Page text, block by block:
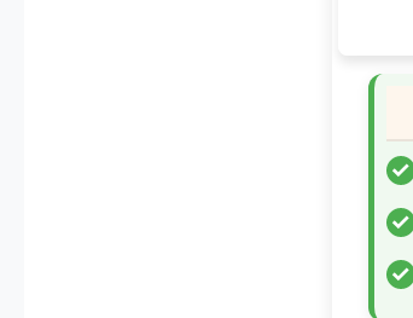
✓
✓
✓